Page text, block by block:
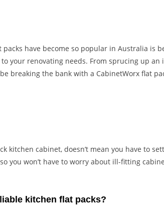
packs have become so popular in Australia is
your renovating needs. From sprucing up
breaking the bank with a CabinetWorx flat
kitchen cabinet, doesn’t mean you have to
you won’t have to worry about ill-fitting
kitchen flat packs?